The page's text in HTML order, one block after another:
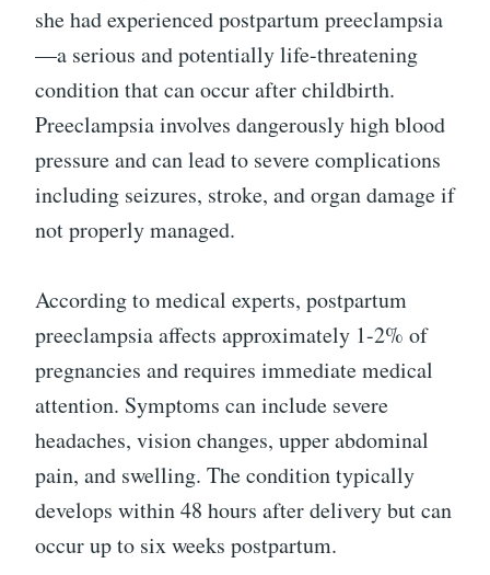
she had experienced postpartum preeclampsia
—a serious and potentially life-threatening
condition that can occur after childbirth.
Preeclampsia involves dangerously high blood
pressure and can lead to severe complications
including seizures, stroke, and organ damage if
not properly managed.
According to medical experts, postpartum
preeclampsia affects approximately 1-2% of
pregnancies and requires immediate medical
attention. Symptoms can include severe
headaches, vision changes, upper abdominal
pain, and swelling. The condition typically
develops within 48 hours after delivery but can
occur up to six weeks postpartum.